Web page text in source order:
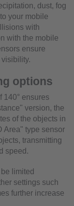
dust, fog
your mobile
with
with the mobile
ensure
options
140° ensures
version, the
of the objects in
Area" type sensor
transmitting
speed.
limited
settings such
further increase